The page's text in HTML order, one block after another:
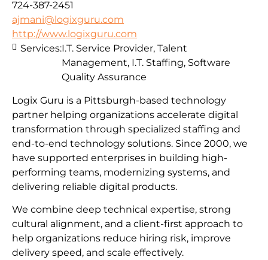
724-387-2451
ajmani@logixguru.com
http://www.logixguru.com
Logix Guru is a Pittsburgh-based technology
partner helping organizations accelerate digital
transformation through specialized staffing and
end-to-end technology solutions. Since 2000, we
have supported enterprises in building high-
performing teams, modernizing systems, and
delivering reliable digital products.
We combine deep technical expertise, strong
cultural alignment, and a client-first approach to
help organizations reduce hiring risk, improve
delivery speed, and scale effectively.
Services:I.T. Service Provider, Talent
Management, I.T. Staffing, Software
Quality Assurance